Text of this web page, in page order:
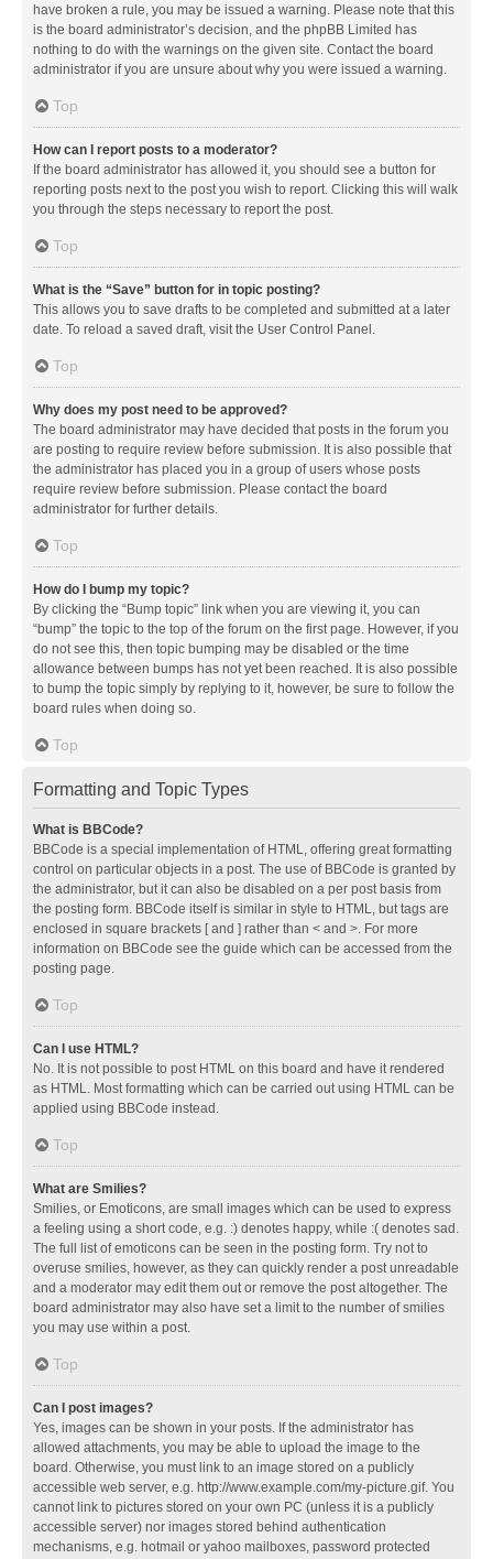
have broken a rule, you may be issued a warning. Please note that this
is the board administrator’s decision, and the phpBB Limited has
nothing to do with the warnings on the given site. Contact the board
administrator if you are unsure about why you were issued a warning.
Top
How can I report posts to a moderator?
If the board administrator has allowed it, you should see a button for
reporting posts next to the post you wish to report. Clicking this will walk
you through the steps necessary to report the post.
Top
What is the “Save” button for in topic posting?
This allows you to save drafts to be completed and submitted at a later
date. To reload a saved draft, visit the User Control Panel.
Top
Why does my post need to be approved?
The board administrator may have decided that posts in the forum you
are posting to require review before submission. It is also possible that
the administrator has placed you in a group of users whose posts
require review before submission. Please contact the board
administrator for further details.
Top
How do I bump my topic?
By clicking the “Bump topic” link when you are viewing it, you can
“bump” the topic to the top of the forum on the first page. However, if you
do not see this, then topic bumping may be disabled or the time
allowance between bumps has not yet been reached. It is also possible
to bump the topic simply by replying to it, however, be sure to follow the
board rules when doing so.
Top
Formatting and Topic Types
What is BBCode?
BBCode is a special implementation of HTML, offering great formatting
control on particular objects in a post. The use of BBCode is granted by
the administrator, but it can also be disabled on a per post basis from
the posting form. BBCode itself is similar in style to HTML, but tags are
enclosed in square brackets [ and ] rather than < and >. For more
information on BBCode see the guide which can be accessed from the
posting page.
Top
Can I use HTML?
No. It is not possible to post HTML on this board and have it rendered
as HTML. Most formatting which can be carried out using HTML can be
applied using BBCode instead.
Top
What are Smilies?
Smilies, or Emoticons, are small images which can be used to express
a feeling using a short code, e.g. :) denotes happy, while :( denotes sad.
The full list of emoticons can be seen in the posting form. Try not to
overuse smilies, however, as they can quickly render a post unreadable
and a moderator may edit them out or remove the post altogether. The
board administrator may also have set a limit to the number of smilies
you may use within a post.
Top
Can I post images?
Yes, images can be shown in your posts. If the administrator has
allowed attachments, you may be able to upload the image to the
board. Otherwise, you must link to an image stored on a publicly
accessible web server, e.g. http://www.example.com/my-picture.gif. You
cannot link to pictures stored on your own PC (unless it is a publicly
accessible server) nor images stored behind authentication
mechanisms, e.g. hotmail or yahoo mailboxes, password protected